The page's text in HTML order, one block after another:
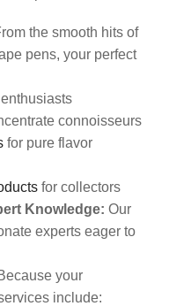
the smooth hits of
pens, your perfect
connoisseurs
for pure flavor
for collectors
Knowledge: Our
experts eager to
your
include: